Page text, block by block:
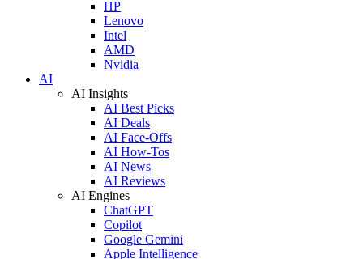
HP
Lenovo
Intel
AMD
Nvidia
AI
AI Insights
AI Best Picks
AI Deals
AI Face-Offs
AI How-Tos
AI News
AI Reviews
AI Engines
ChatGPT
Copilot
Google Gemini
Apple Intelligence